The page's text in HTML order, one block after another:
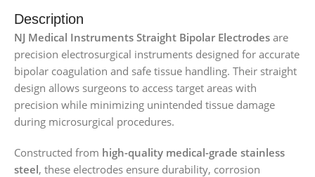
Description
NJ Medical Instruments Straight Bipolar Electrodes are
precision electrosurgical instruments designed for accurate
bipolar coagulation and safe tissue handling. Their straight
design allows surgeons to access target areas with
precision while minimizing unintended tissue damage
during microsurgical procedures.
Constructed from high-quality medical-grade stainless
steel, these electrodes ensure durability, corrosion